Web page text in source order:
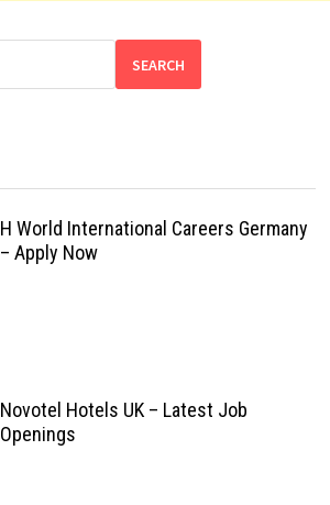
SEARCH
H World International Careers Germany
– Apply Now
Novotel Hotels UK – Latest Job
Openings